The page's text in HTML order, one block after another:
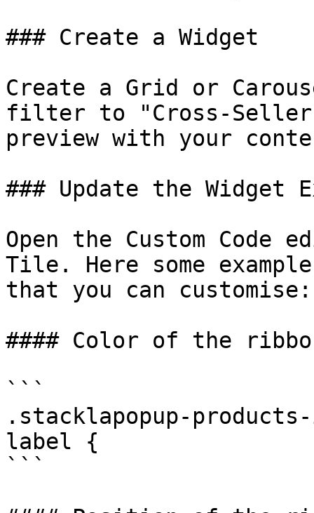
### Create a Widget
Create a Grid or
filter to "Cross-
preview with your
### Update the Widget
Open the Custom Code
Tile. Here some
that you can customise:
#### Color of the
```
.stacklapopup-products-
label {
```